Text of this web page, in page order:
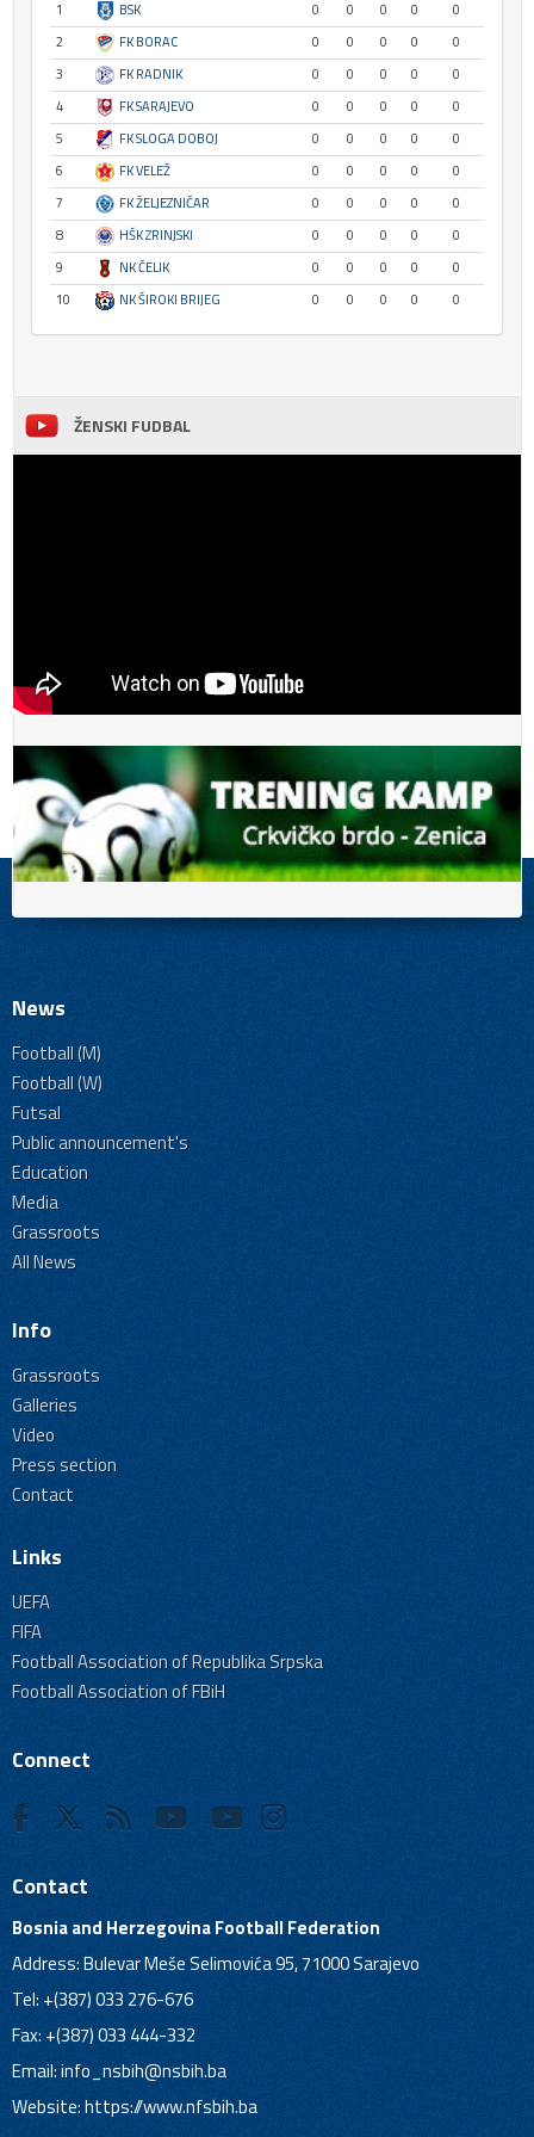
1
BSK 0 0 0 0
0
2
FK BORAC 0 0 0 0
0
3
FK RADNIK 0 0 0 0
0
4
FK SARAJEVO 0 0 0 0
0
5
FK SLOGA DOBOJ 0 0 0 0
0
6
FK VELEŽ 0 0 0 0
0
7
FK ŽELJEZNIČAR 0 0 0 0
0
8
HŠK ZRINJSKI 0 0 0 0
0
9
NK ČELIK 0 0 0 0
0
10
NK ŠIROKI BRIJEG 0 0 0 0 0
ŽENSKI FUDBAL
News
Football (M)
Football (W)
Futsal
Public announcement's
Education
Media
Grassroots
All News
Info
Grassroots
Galleries
Video
Press section
Contact
Links
UEFA
FIFA
Football Association of Republika Srpska
Football Association of FBiH
Connect
Contact
Bosnia and Herzegovina Football Federation
Address: Bulevar Meše Selimovića 95, 71000 Sarajevo
Tel: +(387) 033 276-676
Fax: +(387) 033 444-332
Email:info_nsbih@nsbih.ba
Website: https://www.nfsbih.ba